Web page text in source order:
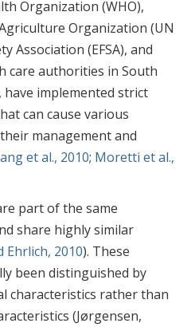
Organization (WHO),
Organization (UN
Association (EFSA), and
care authorities in South
implemented strict
can cause various
management and
et al., 2010; Moretti et al.,
part of the same
share highly similar
Ehrlich, 2010). These
been distinguished by
characteristics rather than
(Jørgensen,